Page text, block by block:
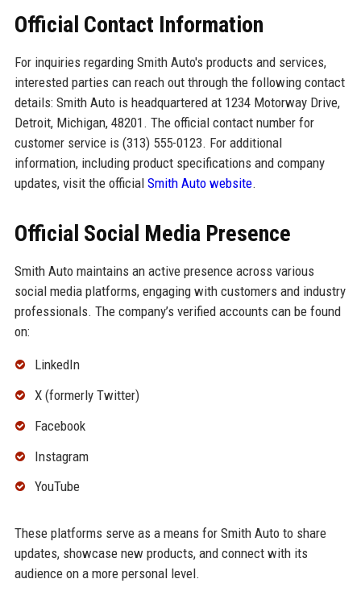
Official Contact Information
For inquiries regarding Smith Auto's products and services,
interested parties can reach out through the following contact
details: Smith Auto is headquartered at 1234 Motorway Drive,
Detroit, Michigan, 48201. The official contact number for
customer service is (313) 555-0123. For additional
information, including product specifications and company
updates, visit the official Smith Auto website.
Official Social Media Presence
Smith Auto maintains an active presence across various
social media platforms, engaging with customers and industry
professionals. The company’s verified accounts can be found
on:
LinkedIn
X (formerly Twitter)
Facebook
Instagram
YouTube
These platforms serve as a means for Smith Auto to share
updates, showcase new products, and connect with its
audience on a more personal level.